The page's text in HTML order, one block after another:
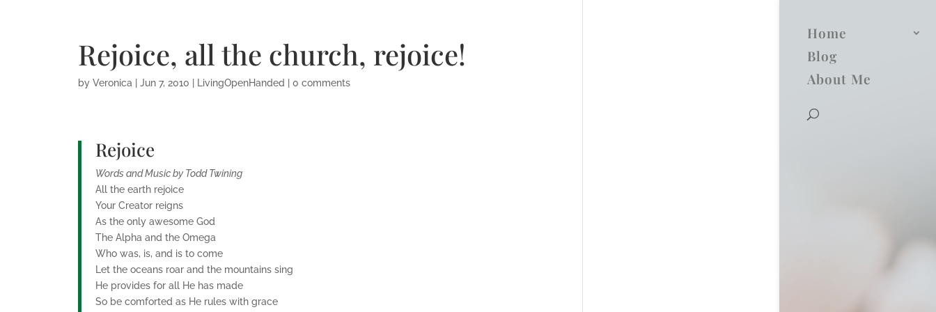
Home
Blog
About Me
Rejoice, all the church, rejoice!
by Veronica Jun 7, 2010 LivingOpenHanded 0 comments
Rejoice
Words and Music by Todd Twining
All the earth rejoice
Your Creator reigns
As the only awesome God
The Alpha and the Omega
Who was, is, and is to come
Let the oceans roar and the mountains sing
He provides for all He has made
So be comforted as He rules with grace